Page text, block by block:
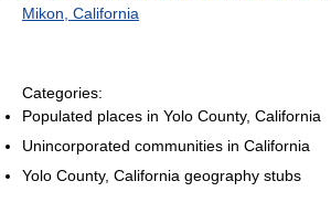
Mikon, California
Categories:
Populated places in Yolo County, California
Unincorporated communities in California
Yolo County, California geography stubs